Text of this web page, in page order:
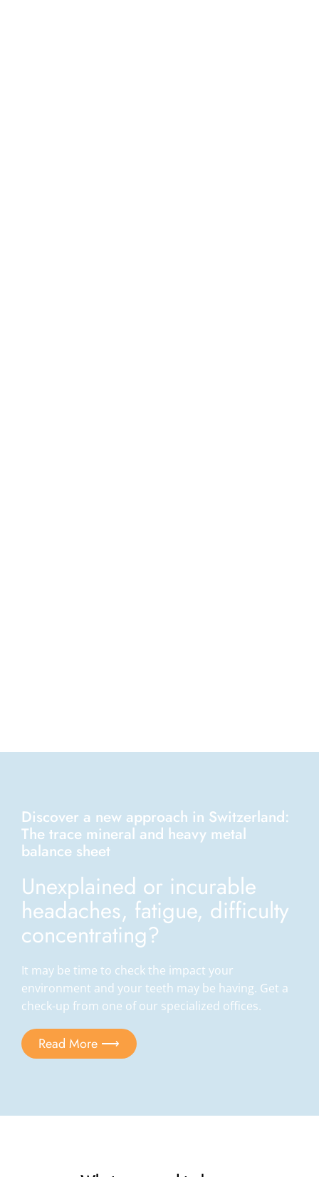
Discover a new approach in Switzerland:
The trace mineral and heavy metal
balance sheet
Unexplained or incurable
headaches, fatigue, difficulty
concentrating?
It may be time to check the impact your
environment and your teeth may be having. Get a
check-up from one of our specialized offices.
Read More ⟶